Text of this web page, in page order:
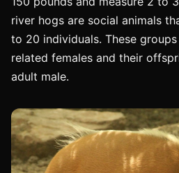
river hogs are social animals
to 20 individuals. These
related females and their
adult male.